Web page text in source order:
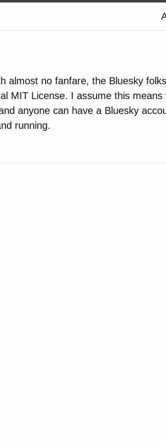
almost no fanfare, the Bluesky
MIT License. I assume this means
anyone can have a Bluesky
running.